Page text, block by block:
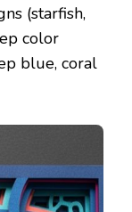
(starfish,
color
blue, coral